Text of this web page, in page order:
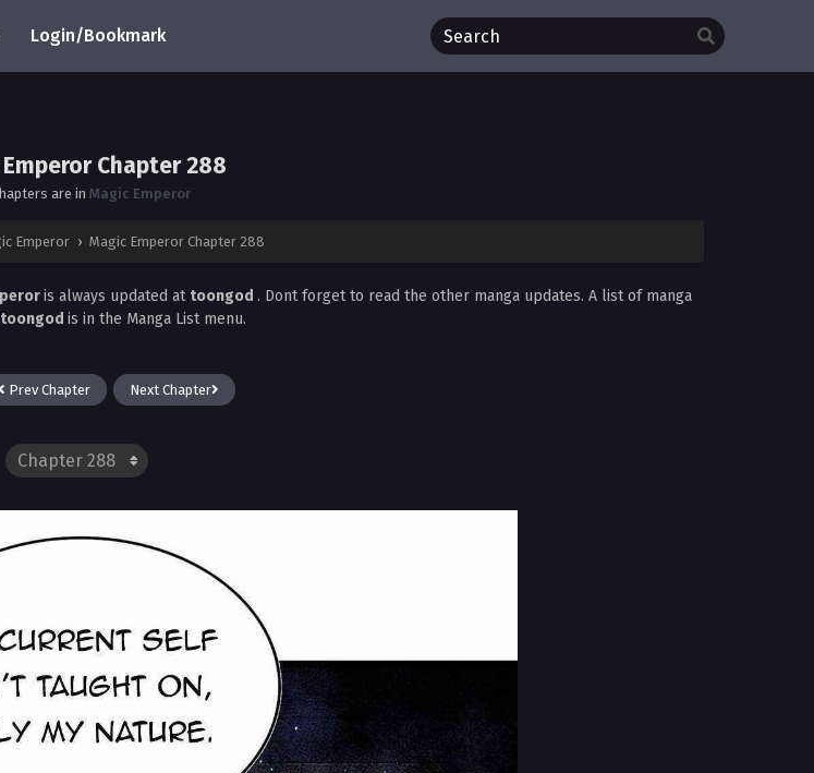
Login/Bookmark
Chapter 288
are in Magic Emperor
Emperor › Magic Emperor Chapter 288
is always updated at toongod . Dont forget to read the other manga updates. A list of manga
toongod is in the Manga List menu.
Prev Chapter Next Chapter